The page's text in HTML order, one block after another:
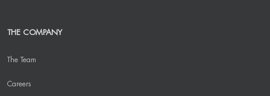
THE COMPANY
The Team
Careers